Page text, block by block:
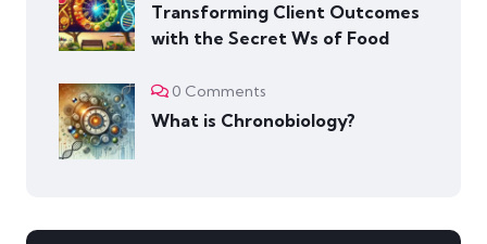
Transforming Client Outcomes
with the Secret Ws of Food
0 Comments
What is Chronobiology?